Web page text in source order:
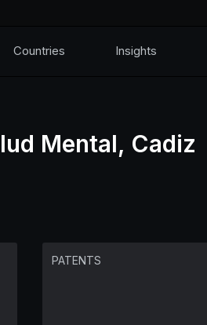
Countries Insights
Mental, Cadiz
PATENTS